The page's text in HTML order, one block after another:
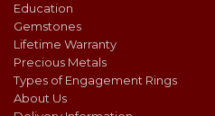
Education
Gemstones
Lifetime Warranty
Precious Metals
Types of Engagement Rings
About Us